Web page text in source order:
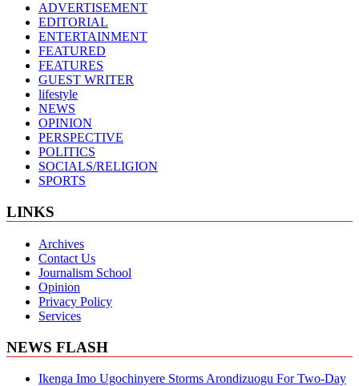
ADVERTISEMENT
EDITORIAL
ENTERTAINMENT
FEATURED
FEATURES
GUEST WRITER
lifestyle
NEWS
OPINION
PERSPECTIVE
POLITICS
SOCIALS/RELIGION
SPORTS
LINKS
Archives
Contact Us
Journalism School
Opinion
Privacy Policy
Services
NEWS FLASH
Ikenga Imo Ugochinyere Storms Arondizuogu For Two-Day